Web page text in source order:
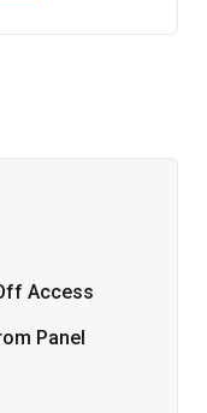
Access
Panel